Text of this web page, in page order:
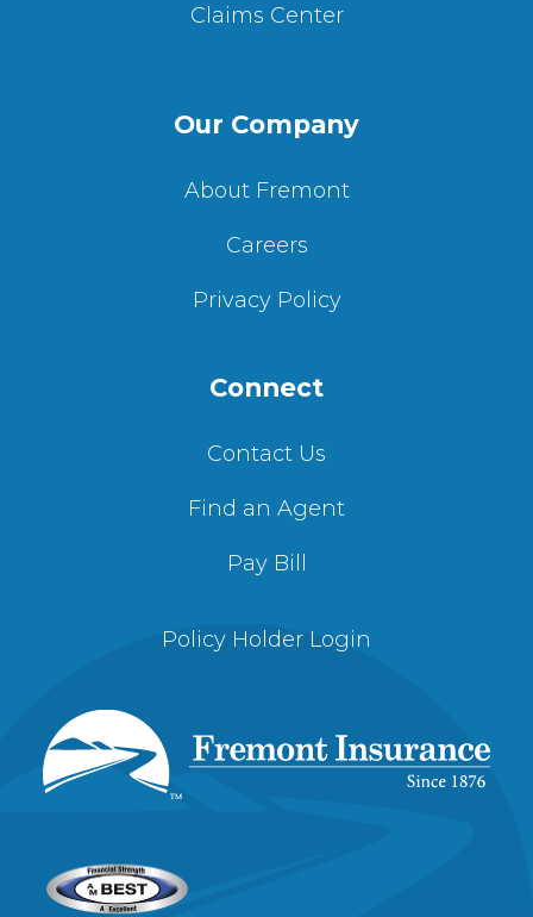
Claims Center
Our Company
About Fremont
Careers
Privacy Policy
Connect
Contact Us
Find an Agent
Pay Bill
Policy Holder Login